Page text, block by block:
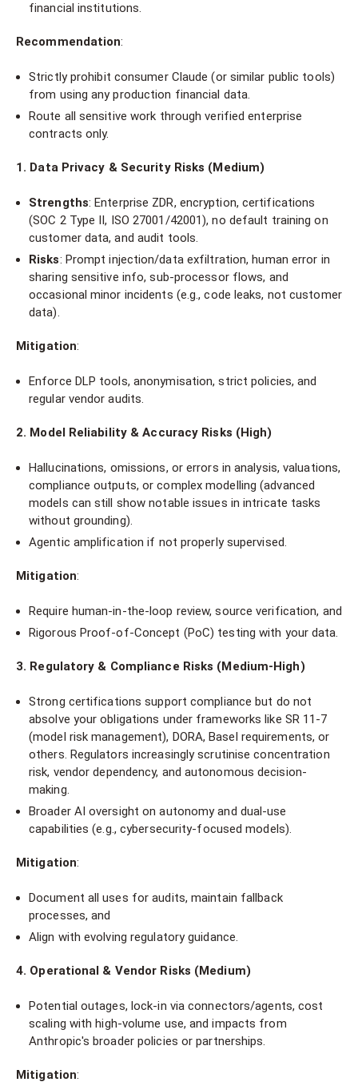
financial institutions.
Recommendation:
Strictly prohibit consumer Claude (or similar public tools)
from using any production financial data.
Route all sensitive work through verified enterprise
contracts only.
1. Data Privacy & Security Risks (Medium)
Strengths: Enterprise ZDR, encryption, certifications
(SOC 2 Type II, ISO 27001/42001), no default training on
customer data, and audit tools.
Risks: Prompt injection/data exfiltration, human error in
sharing sensitive info, sub-processor flows, and
occasional minor incidents (e.g., code leaks, not customer
data).
Mitigation:
Enforce DLP tools, anonymisation, strict policies, and
regular vendor audits.
2. Model Reliability & Accuracy Risks (High)
Hallucinations, omissions, or errors in analysis, valuations,
compliance outputs, or complex modelling (advanced
models can still show notable issues in intricate tasks
without grounding).
Agentic amplification if not properly supervised.
Mitigation:
Require human-in-the-loop review, source verification, and
Rigorous Proof-of-Concept (PoC) testing with your data.
3. Regulatory & Compliance Risks (Medium-High)
Strong certifications support compliance but do not
absolve your obligations under frameworks like SR 11-7
(model risk management), DORA, Basel requirements, or
others. Regulators increasingly scrutinise concentration
risk, vendor dependency, and autonomous decision-
making.
Broader AI oversight on autonomy and dual-use
capabilities (e.g., cybersecurity-focused models).
Mitigation:
Document all uses for audits, maintain fallback
processes, and
Align with evolving regulatory guidance.
4. Operational & Vendor Risks (Medium)
Potential outages, lock-in via connectors/agents, cost
scaling with high-volume use, and impacts from
Anthropic's broader policies or partnerships.
Mitigation: